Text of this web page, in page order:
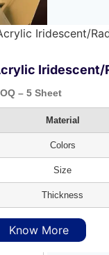
ft
Iridescent/
– 5 Sheet
Material
Colors
Size
Thickness
Know More